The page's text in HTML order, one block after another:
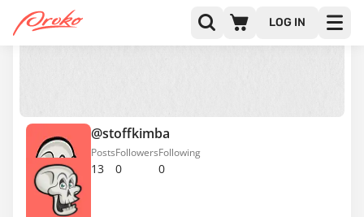
LOG IN
@stoffkimba
13
Posts
0
Followers
0
Following